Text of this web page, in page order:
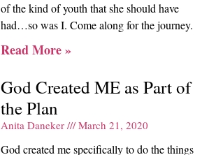
of the kind of youth that she should have
had…so was I. Come along for the journey.
Read More »
God Created ME as Part of
the Plan
Anita Daneker March 21, 2020
God created me specifically to do the things